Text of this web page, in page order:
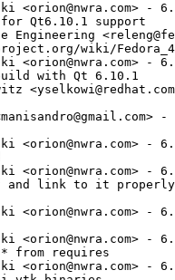
<orion@nwra.com> -
Qt6.10.1 support
Engineering
wiki/
<orion@nwra.com> -
with Qt 6.10.1
<orion@nwra.com> -
<orion@nwra.com> -
and link to it
<orion@nwra.com> -
<orion@nwra.com> -
from requires
<orion@nwra.com> -